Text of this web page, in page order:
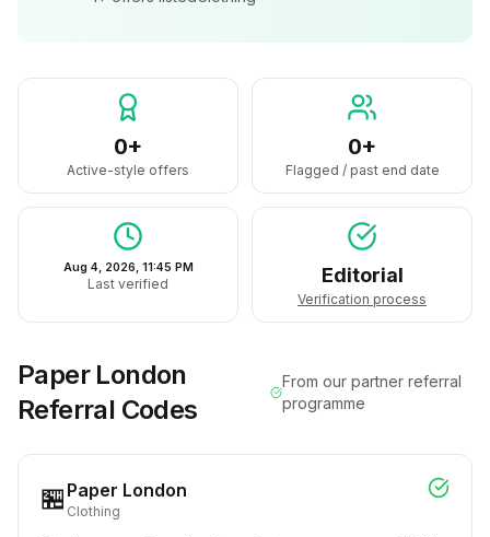
0+
Active-style offers
0+
Flagged / past end date
Aug 4, 2026, 11:45 PM
Last verified Editorial
Verification process
Paper London
Referral Codes
From our partner referral
programme
🏪 Paper London
Clothing